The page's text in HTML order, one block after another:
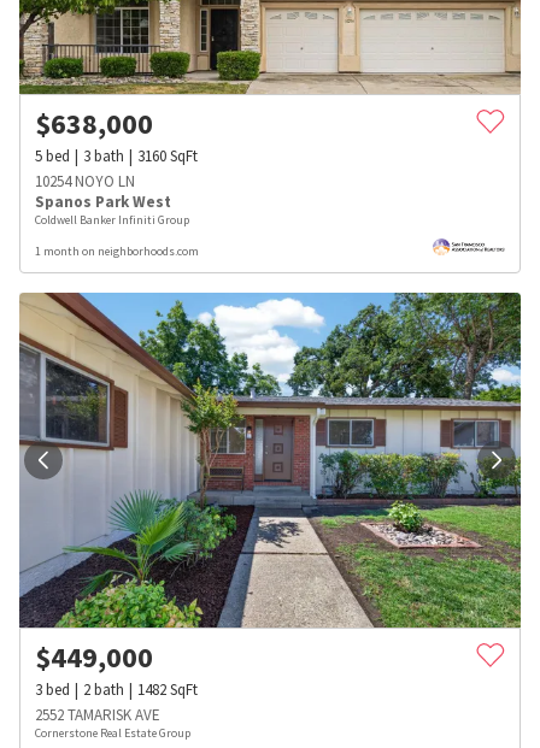
$638,000
5bed 3bath 3160SqFt
10254 NOYO LN
Spanos Park West
Coldwell Banker Infiniti Group
1 month on neighborhoods.com
$449,000
3bed 2bath 1482SqFt
2552 TAMARISK AVE
Cornerstone Real Estate Group